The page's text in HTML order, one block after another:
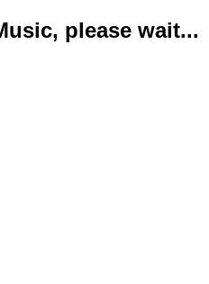
please wait...